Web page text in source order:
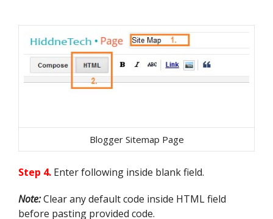
Blogger Sitemap Page
Step 4. Enter following inside blank field.
Note:Clear any default code inside HTML field
before pasting provided code.